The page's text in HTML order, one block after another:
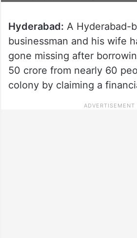
Hyderabad: A Hyderabad-
businessman and his wife
gone missing after
50 crore from nearly 60
colony by claiming a